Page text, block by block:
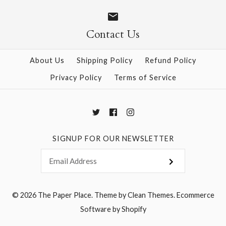
More Details →
More Details →
Contact Us
About Us Shipping Policy
Refund Policy
Privacy Policy
Terms of Service
SIGNUP FOR OUR NEWSLETTER
© 2026 The Paper Place.Theme byClean Themes.Ecommerce
Software by Shopify